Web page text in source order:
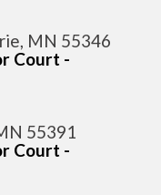
MN 55346
Court -
55391
Court -